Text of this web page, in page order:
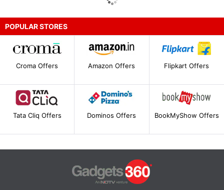
POPULAR STORES
Croma Offers Amazon Offers Flipkart Offers
Tata Cliq Offers Dominos Offers BookMyShow Offers